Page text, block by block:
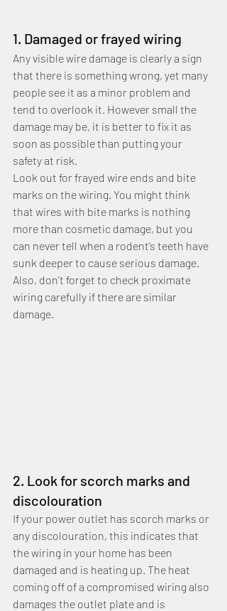
1. Damaged or frayed wiring
Any visible wire damage is clearly a sign
that there is something wrong, yet many
people see it as a minor problem and
tend to overlook it. However small the
damage may be, it is better to fix it as
soon as possible than putting your
safety at risk.
Look out for frayed wire ends and bite
marks on the wiring. You might think
that wires with bite marks is nothing
more than cosmetic damage, but you
can never tell when a rodent’s teeth have
sunk deeper to cause serious damage.
Also, don’t forget to check proximate
wiring carefully if there are similar
damage.
2. Look for scorch marks and
discolouration
If your power outlet has scorch marks or
any discolouration, this indicates that
the wiring in your home has been
damaged and is heating up. The heat
coming off of a compromised wiring also
damages the outlet plate and is